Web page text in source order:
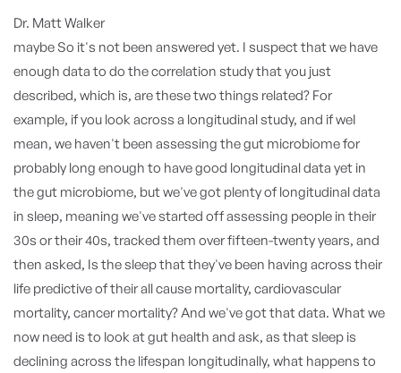
Dr. Matt Walker
maybe So it's not been answered yet. I suspect that we have
enough data to do the correlation study that you just
described, which is, are these two things related? For
example, if you look across a longitudinal study, and if weI
mean, we haven't been assessing the gut microbiome for
probably long enough to have good longitudinal data yet in
the gut microbiome, but we've got plenty of longitudinal data
in sleep, meaning we've started off assessing people in their
30s or their 40s, tracked them over fifteen-twenty years, and
then asked, Is the sleep that they've been having across their
life predictive of their all cause mortality, cardiovascular
mortality, cancer mortality? And we've got that data. What we
now need is to look at gut health and ask, as that sleep is
declining across the lifespan longitudinally, what happens to